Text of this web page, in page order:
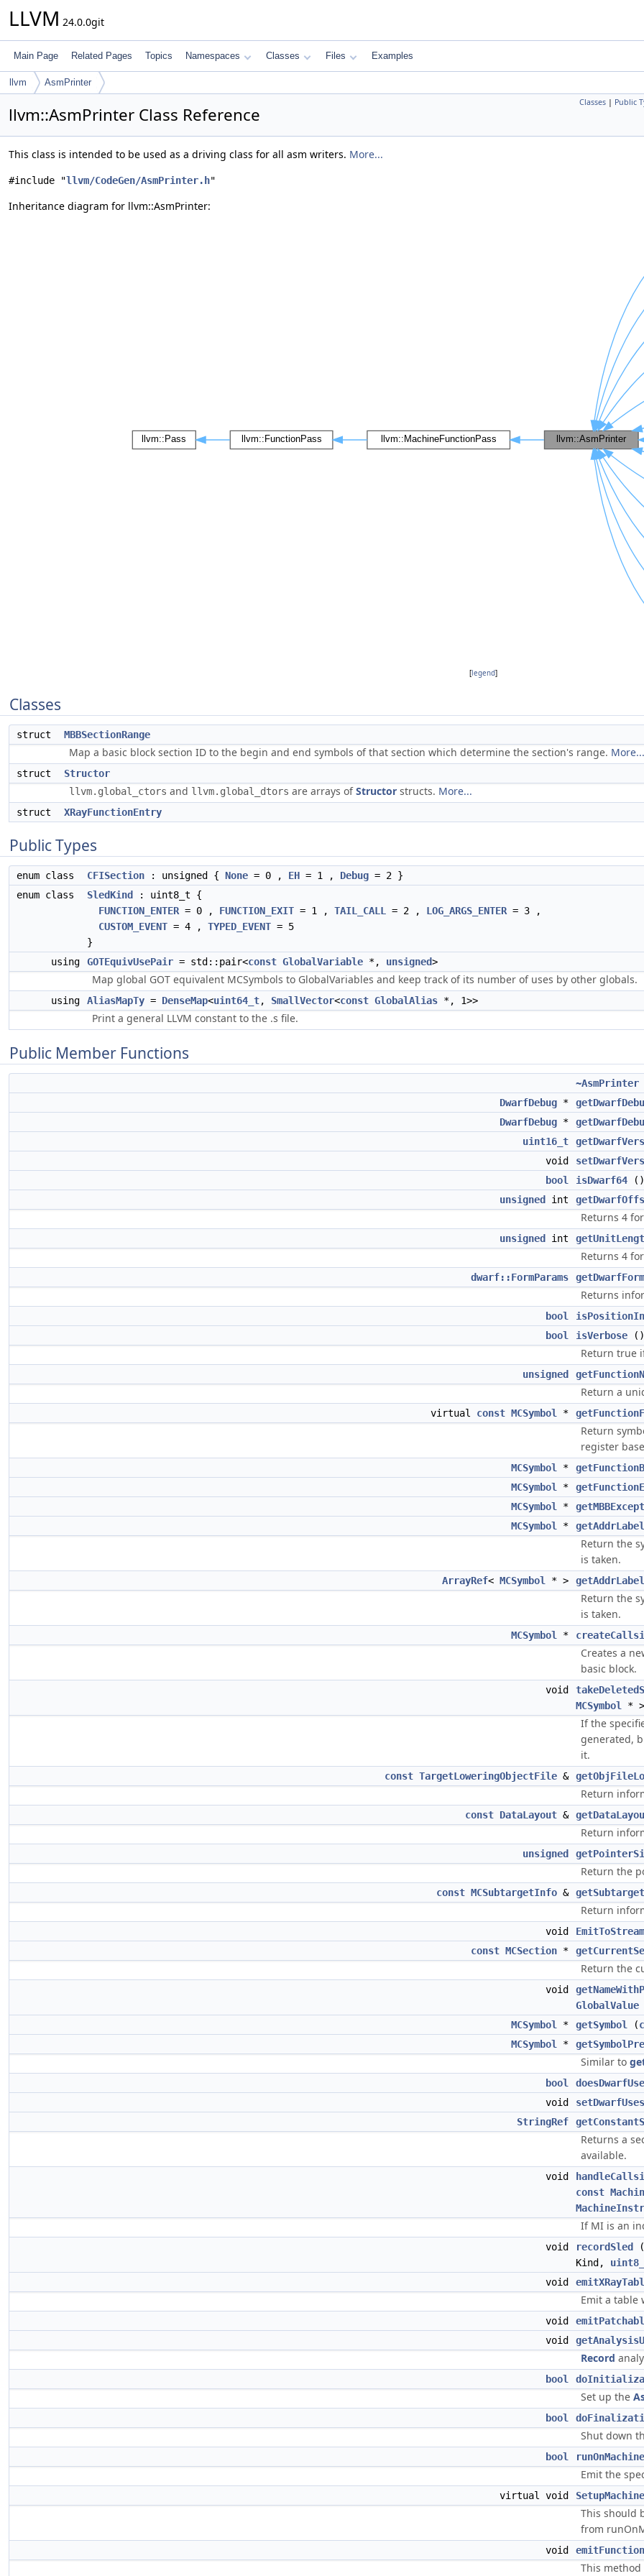
LLVM 24.0.0git
Main Page Related Pages Topics Namespaces Classes Files Examples
llvm AsmPrinter
Classes | Public
llvm::AsmPrinter Class Reference
This class is intended to be used as a driving class for all asm writers. More...
#include "llvm/CodeGen/AsmPrinter.h"
Inheritance diagram for llvm::AsmPrinter:
[legend]
Classes
struct MBBSectionRange
Map a basic block section ID to the begin and end symbols of that section which determine the section's range. More...
struct
Structor
llvm.global_ctors and llvm.global_dtors are arrays ofStructor structs. More...
struct XRayFunctionEntry
Public Types
enum class CFISection : unsigned { None = 0 , EH = 1 , Debug = 2 }
enum class
SledKind
: uint8_t {
FUNCTION_ENTER = 0 , FUNCTION_EXIT = 1 , TAIL_CALL = 2 , LOG_ARGS_ENTER = 3 ,
CUSTOM_EVENT = 4 , TYPED_EVENT = 5
}
using
GOTEquivUsePair = std::pair<const GlobalVariable *, unsigned>
Map global GOT equivalent MCSymbols to GlobalVariables and keep track of its number of uses by other globals.
using AliasMapTy = DenseMap<uint64_t, SmallVector<const GlobalAlias *, 1>>
Print a general LLVM constant to the .s file.
Public Member Functions
~AsmPrinter
DwarfDebug *
DwarfDebug *
uint16_t
void
bool
isDwarf64
unsigned
int
Returns 4
unsigned int
Returns 4
dwarf::FormParams
Returns
bool
bool
isVerbose
Return true
unsigned
Return a
virtual const MCSymbol *
Return
register
MCSymbol *
MCSymbol
*
MCSymbol
*
MCSymbol
*
Return the
is taken.
ArrayRef< MCSymbol * >
Return the
is taken.
MCSymbol *
Creates a
basic block.
void
MCSymbol
*
If the
generated,
it.
const TargetLoweringObjectFile &
Return
const DataLayout &
Return
unsigned
Return the
const MCSubtargetInfo &
Return
void
const MCSection *
Return the
void
GlobalValue
MCSymbol
* getSymbol (
MCSymbol
*
Similar to
bool
void
StringRef
Returns a
available.
void
const
MachineInstr
If MI is an
void recordSled
(
Kind,
void
Emit a table
void
void
Record
bool
Set up the
bool
Shut down
bool
Emit the
virtual void
This should
from
void
This